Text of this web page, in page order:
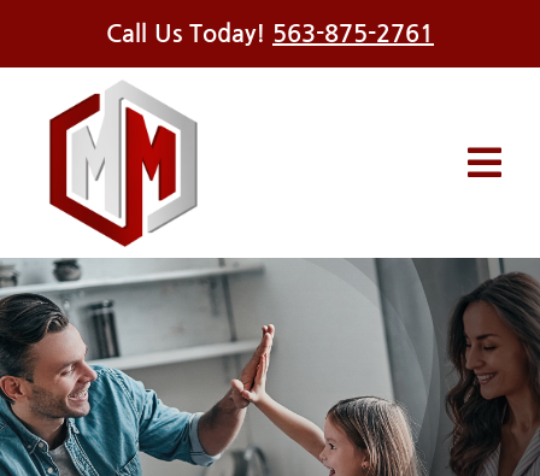
Call Us Today! 563-875-2761
Services
Offers
Financing